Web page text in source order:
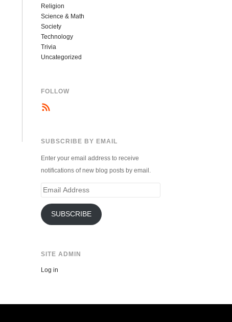
Religion
Science & Math
Society
Technology
Trivia
Uncategorized
FOLLOW
SUBSCRIBE BY EMAIL
Enter your email address to receive
notifications of new blog posts by email.
Email
SUBSCRIBE
SITE ADMIN
Log in